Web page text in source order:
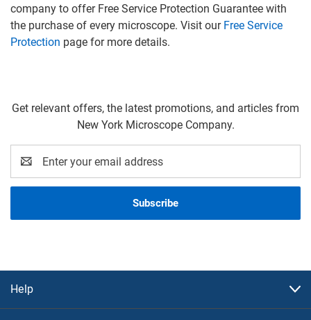
company to offer Free Service Protection Guarantee with
the purchase of every microscope. Visit our Free Service
Protection page for more details.
Get relevant offers, the latest promotions, and articles from
New York Microscope Company.
Address
Help